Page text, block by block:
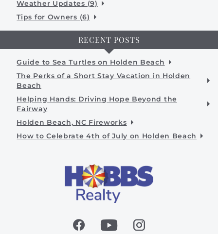
Weather Updates (9)
Tips for Owners (6)
RECENT POSTS
Guide to Sea Turtles on Holden Beach
The Perks of a Short Stay Vacation in Holden
Beach
Helping Hands: Driving Hope Beyond the
Fairway
Holden Beach, NC Fireworks
How to Celebrate 4th of July on Holden Beach